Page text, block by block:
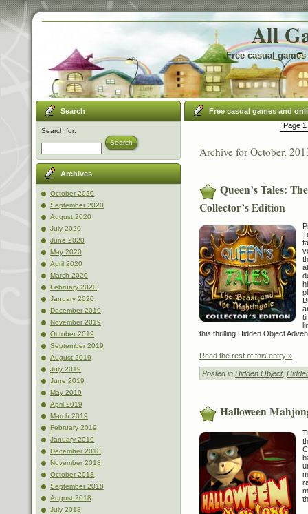
All
Free casual
Search
Search for:
Search
Archives
October 2020
September 2020
August 2020
July 2020
June 2020
May 2020
April 2020
March 2020
February 2020
January 2020
December 2019
November 2019
October 2019
September 2019
August 2019
July 2019
June 2019
May 2019
April 2019
March 2019
February 2019
January 2019
December 2018
November 2018
October 2018
September 2018
August 2018
July 2018
Free casual games and
Page 1
Archive for October,
Queen’s Tales:
Collector’s Edition
this thrilling Hidden Object
Read the rest of this entry »
Posted in Hidden Object,
Halloween